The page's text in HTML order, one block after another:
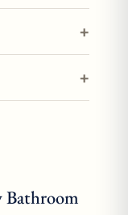
Bathroom